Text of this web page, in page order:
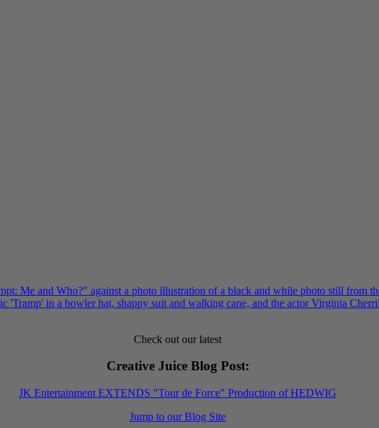
Check out our latest
Creative Juice Blog Post:
JK Entertainment EXTENDS "Tour de Force" Production of HEDWIG
Jump to our Blog Site